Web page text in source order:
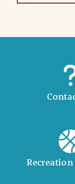
Recreation